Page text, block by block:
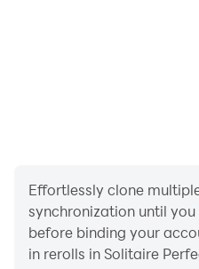
Effortlessly clone
synchronization until
before binding your
in rerolls in Solitaire